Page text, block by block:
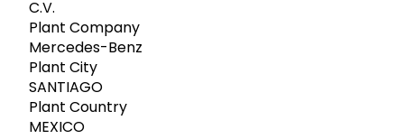
C.V.
Plant Company
Mercedes-Benz
Plant City
SANTIAGO
Plant Country
MEXICO